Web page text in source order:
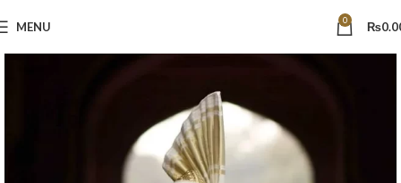
MENU 0 ₨